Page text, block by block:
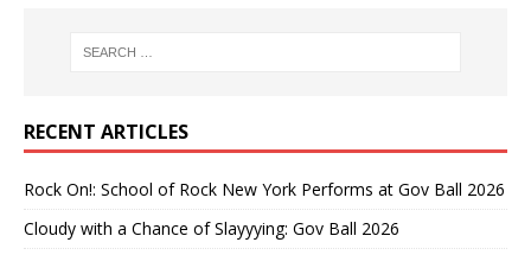
RECENT ARTICLES
Rock On!: School of Rock New York Performs at Gov Ball 2026
Cloudy with a Chance of Slayyying: Gov Ball 2026